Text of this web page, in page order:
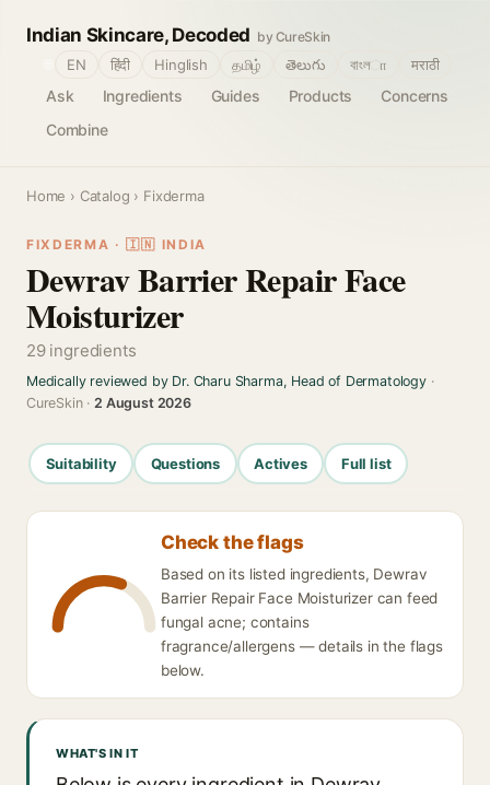
Indian Skincare, Decoded by CureSkin
Ask Ingredients Guides Products
Concerns
Combine
EN हिंदी Hinglish தமிழ் తెలుగు বাংলா मराठी
Home › Catalog › Fixderma
FIXDERMA · 🇮🇳 INDIA
Dewrav Barrier Repair Face
Moisturizer
29 ingredients
Medically reviewed by Dr. Charu Sharma, Head of Dermatology·
CureSkin ·2 August 2026
Suitability Questions Actives Full list
Check the flags
Based on its listed ingredients, Dewrav
Barrier Repair Face Moisturizer can feed
fungal acne; contains
fragrance/allergens — details in the flags
below.
WHAT'S IN IT